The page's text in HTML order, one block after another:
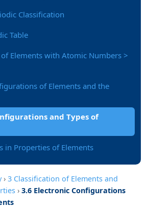
Classification
Table
Elements with Atomic Numbers >
of Elements and the
and Types of
in Properties of Elements
› 3 Classification of Elements and
› 3.6 Electronic Configurations